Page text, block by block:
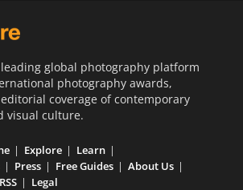
global photography platform
photography awards,
coverage of contemporary
visual culture.
Explore
Learn
Press Free Guides
About Us
RSS Legal